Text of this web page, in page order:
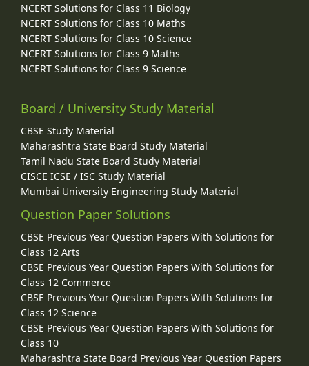
NCERT Solutions for Class 11 Biology
NCERT Solutions for Class 10 Maths
NCERT Solutions for Class 10 Science
NCERT Solutions for Class 9 Maths
NCERT Solutions for Class 9 Science
Board / University Study Material
CBSE Study Material
Maharashtra State Board Study Material
Tamil Nadu State Board Study Material
CISCE ICSE / ISC Study Material
Mumbai University Engineering Study Material
Question Paper Solutions
CBSE Previous Year Question Papers With Solutions for
Class 12 Arts
CBSE Previous Year Question Papers With Solutions for
Class 12 Commerce
CBSE Previous Year Question Papers With Solutions for
Class 12 Science
CBSE Previous Year Question Papers With Solutions for
Class 10
Maharashtra State Board Previous Year Question Papers